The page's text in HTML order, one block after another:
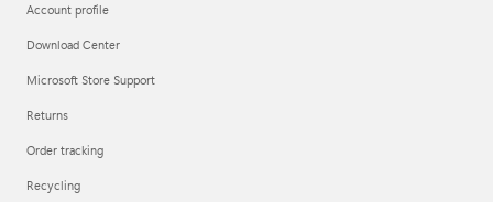
Account profile
Download Center
Microsoft Store Support
Returns
Order tracking
Recycling